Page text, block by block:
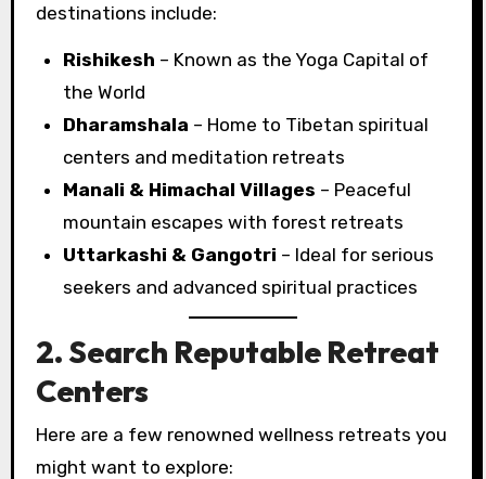
destinations include:
Rishikesh – Known as the Yoga Capital of
the World
Dharamshala – Home to Tibetan spiritual
centers and meditation retreats
Manali & Himachal Villages – Peaceful
mountain escapes with forest retreats
Uttarkashi & Gangotri – Ideal for serious
seekers and advanced spiritual practices
2. Search Reputable Retreat
Centers
Here are a few renowned wellness retreats you
might want to explore: